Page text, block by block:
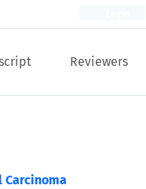
Reviewers
Carcinoma